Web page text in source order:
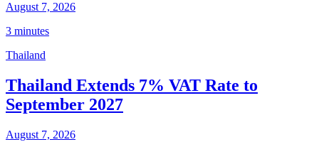
August 7, 2026
3 minutes
Thailand
Thailand Extends 7% VAT Rate to
September 2027
August 7, 2026